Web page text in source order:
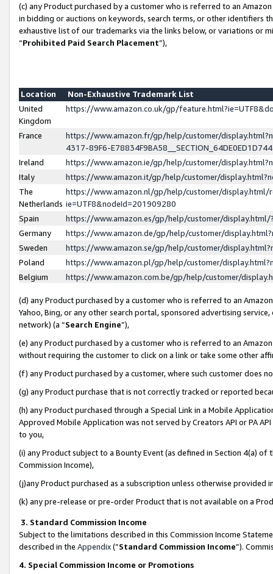
(c) any Product purchased by a customer who is referred to an
in bidding or auctions on keywords, search terms, or other identifiers
exhaustive list of our trademarks via the links below, or variations or
“Prohibited Paid Search Placement”),
Location
Non-Exhaustive Trademark List
United
Kingdom
https://www.amazon.co.uk/gp/
France
https://www.amazon.fr/gp/help/customer/
4317-89F6-
Ireland
https://www.amazon.ie/gp/help/customer/
Italy
https://www.amazon.it/gp/help/customer/
The
Netherlands
https://www.amazon.nl/gp/help/customer/display.html/
ie=UTF8&nodeId=201909280
Spain
https://www.amazon.es/gp/help/customer/
Germany
https://www.amazon.de/gp/help/customer/
Sweden
https://www.amazon.se/gp/help/customer/
Poland
https://www.amazon.pl/gp/help/customer/
Belgium
https://www.amazon.com.be/gp/help/customer/
(d) any Product purchased by a customer who is referred to an
Yahoo, Bing, or any other search portal, sponsored advertising
network) (a “Search Engine”),
(e) any Product purchased by a customer who is referred to an
without requiring the customer to click on a link or take some other
(f) any Product purchased by a customer, where such customer does
(g) any Product purchase that is not correctly tracked or reported
(h) any Product purchased through a Special Link in a Mobile
Approved Mobile Application was not served by Creators API or PA
to you,
(i) any Product subject to a Bounty Event (as defined in Section 4(a)
Commission Income),
(j)any Product purchased as a subscription unless otherwise provided
(k) any pre-release or pre-order Product that is not available on a
3. Standard Commission Income
Subject to the limitations described in this Commission Income
described in the Appendix(”Standard Commission Income”).
4. Special Commission Income or Promotions